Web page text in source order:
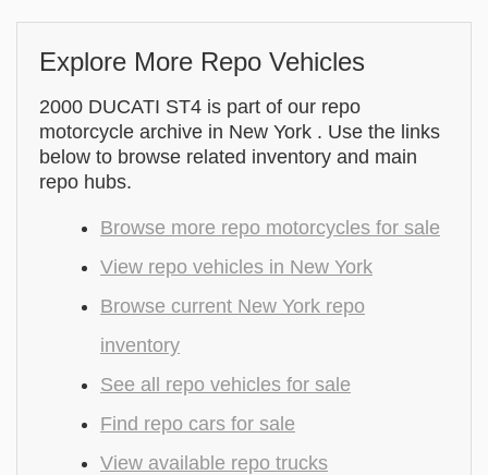
Explore More Repo Vehicles
2000 DUCATI ST4 is part of our repo
motorcycle archive in New York . Use the links
below to browse related inventory and main
repo hubs.
Browse more repo motorcycles for sale
View repo vehicles in New York
Browse current New York repo
inventory
See all repo vehicles for sale
Find repo cars for sale
View available repo trucks